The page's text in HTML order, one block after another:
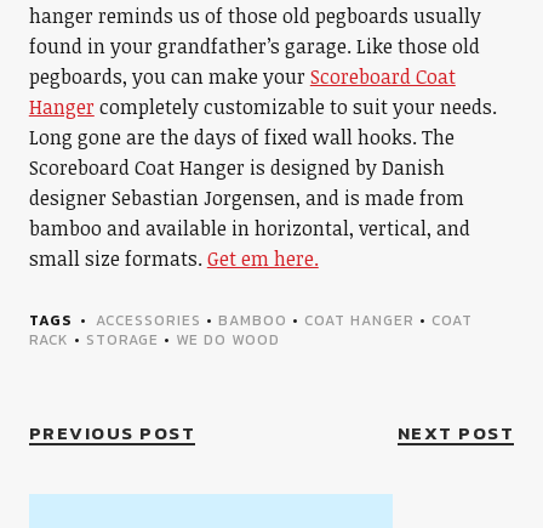
hanger reminds us of those old pegboards usually
found in your grandfather’s garage. Like those old
pegboards, you can make yourScoreboard Coat
Hanger completely customizable to suit your needs.
Long gone are the days of fixed wall hooks. The
Scoreboard Coat Hanger is designed by Danish
designer Sebastian Jorgensen, and is made from
bamboo and available in horizontal, vertical, and
small size formats.Get em here.
TAGS ACCESSORIES • BAMBOO • COAT HANGER • COAT
RACK • STORAGE • WE DO WOOD
PREVIOUS POST NEXT POST